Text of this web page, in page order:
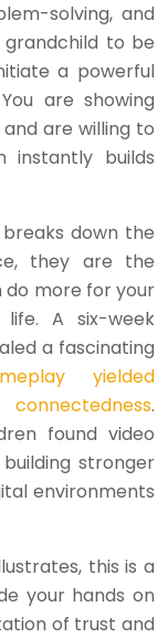
solving, and
grandchild to be
a powerful
are showing
are willing to
instantly builds
down the
they are the
do more for your
A six-week
a fascinating
yielded
.
found video
stronger
environments
this is a
your hands on
of trust and